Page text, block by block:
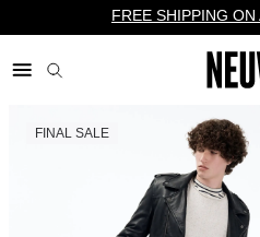
FREE SHIPPING
FINAL SALE